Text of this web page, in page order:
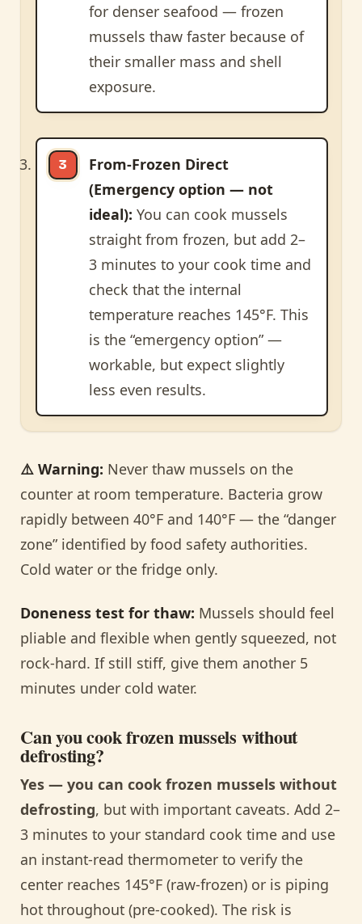
for denser seafood — frozen
mussels thaw faster because of
their smaller mass and shell
exposure.
From-Frozen Direct
(Emergency option — not
ideal): You can cook mussels
straight from frozen, but add 2–
3 minutes to your cook time and
check that the internal
temperature reaches 145°F. This
is the “emergency option” —
workable, but expect slightly
less even results.
⚠️ Warning: Never thaw mussels on the
counter at room temperature. Bacteria grow
rapidly between 40°F and 140°F — the “danger
zone” identified by food safety authorities.
Cold water or the fridge only.
Doneness test for thaw: Mussels should feel
pliable and flexible when gently squeezed, not
rock-hard. If still stiff, give them another 5
minutes under cold water.
Can you cook frozen mussels without
defrosting?
Yes — you can cook frozen mussels without
defrosting, but with important caveats. Add 2–
3 minutes to your standard cook time and use
an instant-read thermometer to verify the
center reaches 145°F (raw-frozen) or is piping
hot throughout (pre-cooked). The risk is